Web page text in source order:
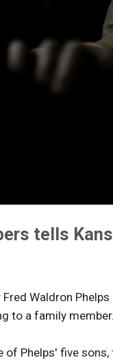
tells
Fred Waldron
to a family member.
of Phelps' five sons,